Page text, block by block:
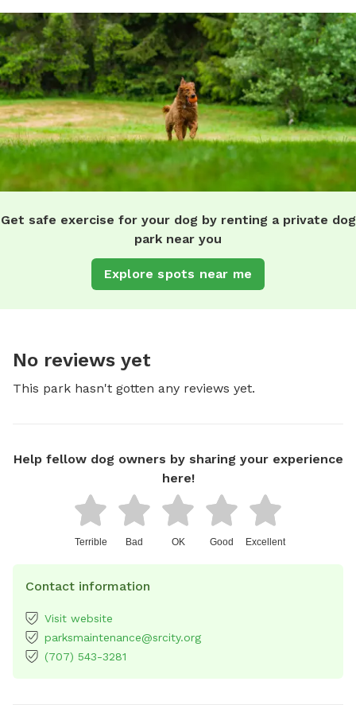
Get safe exercise for your dog by renting a private dog
park near you
Explore spots near me
No reviews yet
This park hasn't gotten any reviews yet.
Help fellow dog owners by sharing your experience
here!
Terrible Bad OK Good Excellent
Contact information
Visit website
parksmaintenance@srcity.org
(707) 543-3281